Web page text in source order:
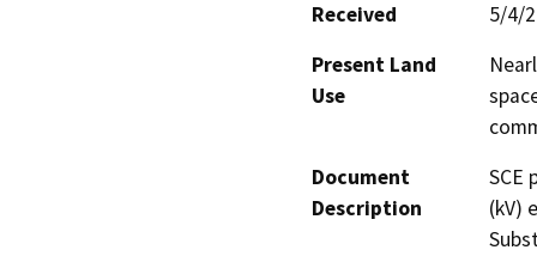
Received
5/4/
Present Land
Use
Document
Description
SCE
(kV)